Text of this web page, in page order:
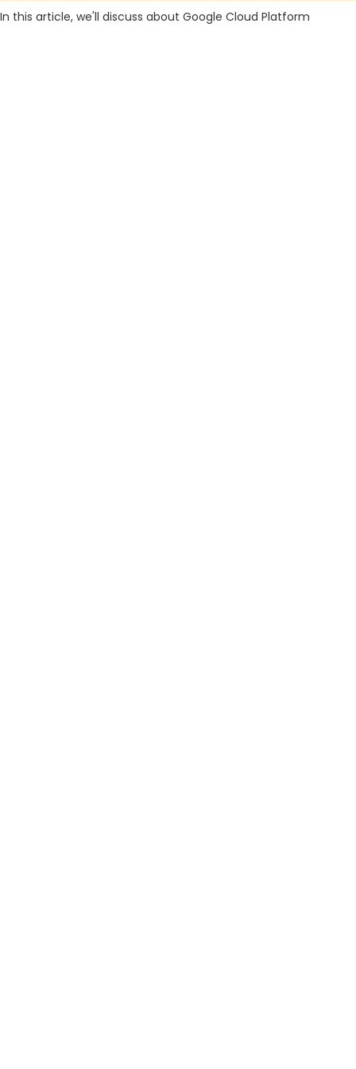
In this article, we'll discuss about Google Cloud Platform